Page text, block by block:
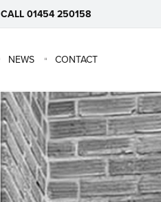
CALL 01454 250158
×
NEWS CONTACT